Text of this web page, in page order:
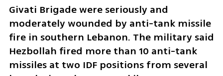
Givati Brigade were seriously and
moderately wounded by anti-tank missile
fire in southern Lebanon. The military said
Hezbollah fired more than 10 anti-tank
missiles at two IDF positions from several